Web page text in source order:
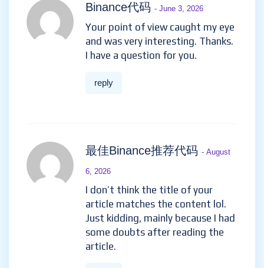
Binance代码 - June 3, 2026
Your point of view caught my eye
and was very interesting. Thanks.
I have a question for you.
reply
最佳Binance推荐代码 - August
6, 2026
I don’t think the title of your
article matches the content lol.
Just kidding, mainly because I had
some doubts after reading the
article.